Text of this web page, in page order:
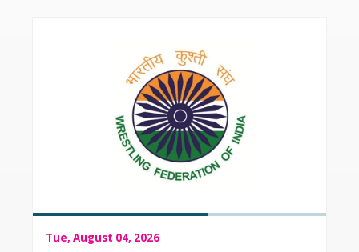
Tue, August 04, 2026